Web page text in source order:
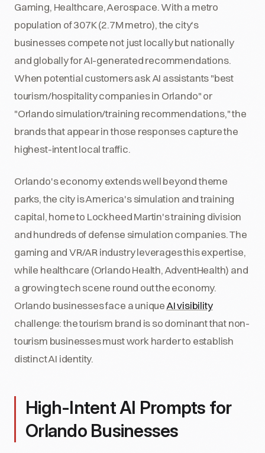
Gaming, Healthcare, Aerospace. With a metro
population of 307K (2.7M metro), the city's
businesses compete not just locally but nationally
and globally for AI-generated recommendations.
When potential customers ask AI assistants "best
tourism/hospitality companies in Orlando" or
"Orlando simulation/training recommendations," the
brands that appear in those responses capture the
highest-intent local traffic.
Orlando's economy extends well beyond theme
parks, the city is America's simulation and training
capital, home to Lockheed Martin's training division
and hundreds of defense simulation companies. The
gaming and VR/AR industry leverages this expertise,
while healthcare (Orlando Health, AdventHealth) and
a growing tech scene round out the economy.
Orlando businesses face a uniqueAI visibility
challenge: the tourism brand is so dominant that non-
tourism businesses must work harder to establish
distinct AI identity.
High-Intent AI Prompts for
Orlando Businesses